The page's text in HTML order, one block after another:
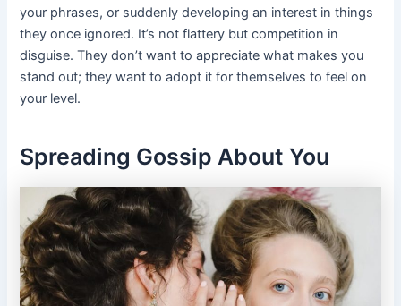
your phrases, or suddenly developing an interest in things
they once ignored. It’s not flattery but competition in
disguise. They don’t want to appreciate what makes you
stand out; they want to adopt it for themselves to feel on
your level.
Spreading Gossip About You